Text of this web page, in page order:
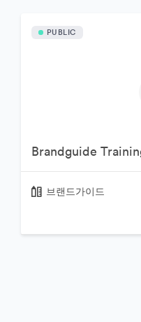
PUBLIC
Brandguide
브랜드가이드